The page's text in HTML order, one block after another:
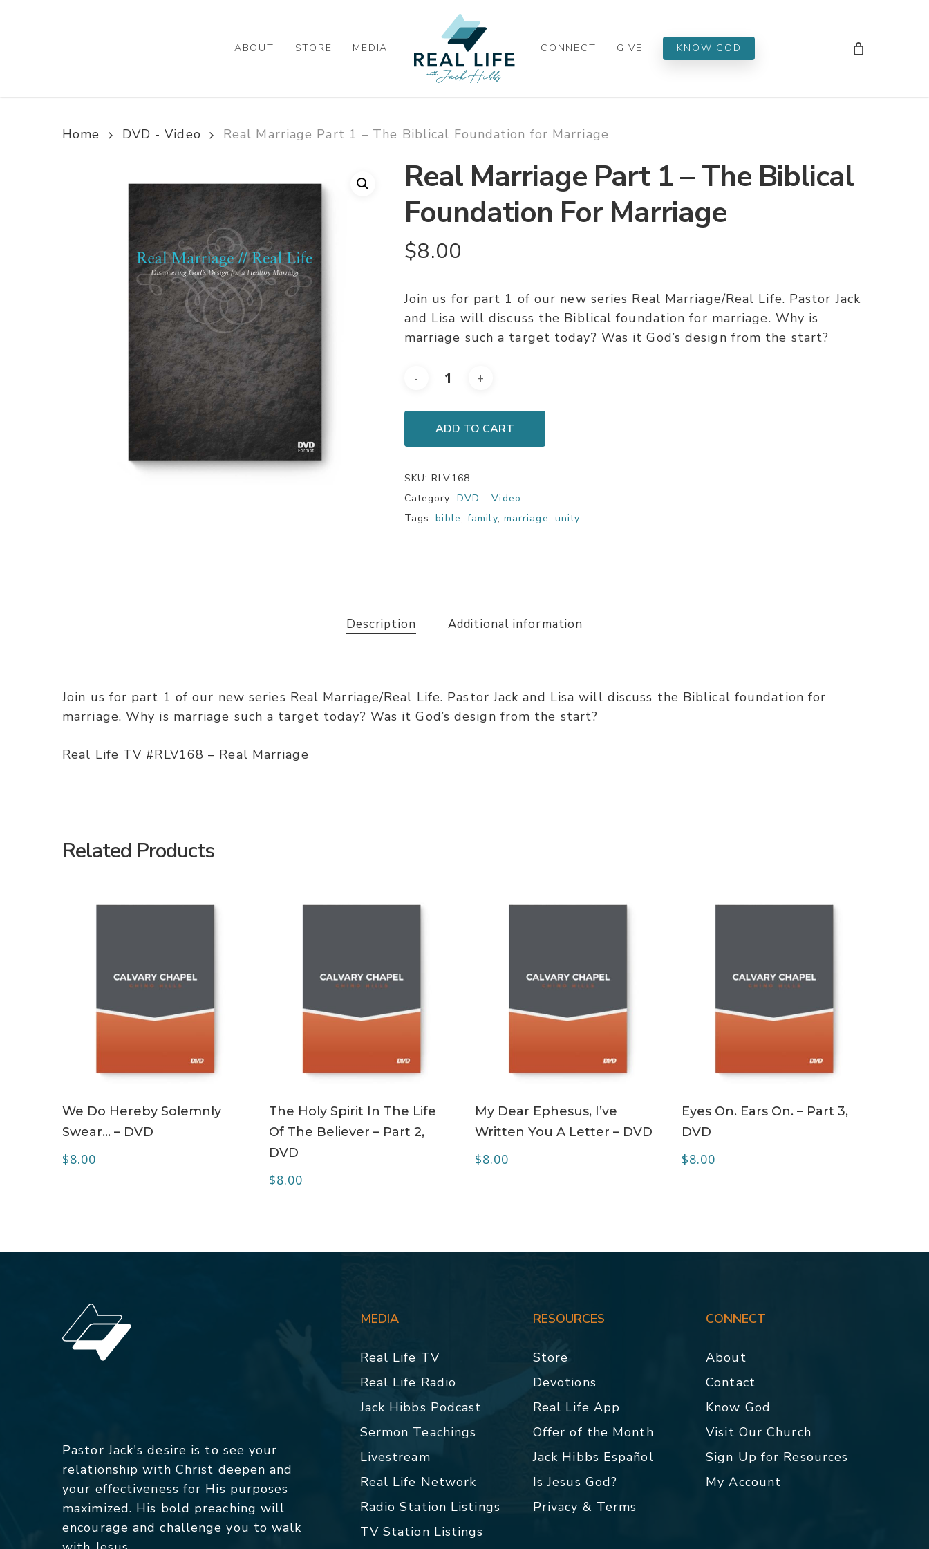
ABOUT STORE MEDIA CONNECT GIVE KNOW GOD
Home DVD - Video Real Marriage Part 1 – The Biblical Foundation for Marriage
Real Marriage Part 1 – The Biblical
Foundation For Marriage
$8.00
Join us for part 1 of our new series Real Marriage/Real Life. Pastor Jack
and Lisa will discuss the Biblical foundation for marriage. Why is
marriage such a target today? Was it God’s design from the start?
ADD TO CART
SKU:RLV168
Category: DVD - Video
Tags:bible,family, marriage, unity
Description Additional information
Join us for part 1 of our new series Real Marriage/Real Life. Pastor Jack and Lisa will discuss the Biblical foundation for
marriage. Why is marriage such a target today? Was it God’s design from the start?
Real Life TV #RLV168 – Real Marriage
Related Products
We Do Hereby Solemnly
Swear… – DVD
$8.00
The Holy Spirit In The Life
Of The Believer – Part 2,
DVD
$8.00
My Dear Ephesus, I’ve
Written You A Letter – DVD
$8.00
Eyes On. Ears On. – Part 3,
DVD
$8.00
Pastor Jack's desire is to see your
relationship with Christ deepen and
your effectiveness for His purposes
maximized. His bold preaching will
encourage and challenge you to walk
MEDIA
Real Life TV
Real Life Radio
Jack Hibbs Podcast
Sermon Teachings
Livestream
Real Life Network
Radio Station Listings
TV Station Listings
RESOURCES
Store
Devotions
Real Life App
Offer of the Month
Jack Hibbs Español
Is Jesus God?
Privacy & Terms
CONNECT
About
Contact
Know God
Visit Our Church
Sign Up for Resources
My Account